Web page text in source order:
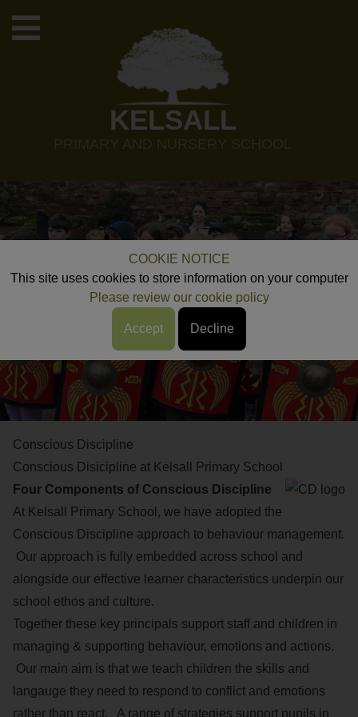
COOKIE NOTICE
This site uses cookies to store information on your computer
Please review our cookie policy
Accept Decline
KELSALL
Conscious Discipline
Conscious Disicipline at Kelsall Primary School
Four Components of Conscious Discipline
At Kelsall Primary School, we have adopted the
Conscious Discipline approach to behaviour management.
Our approach is fully embedded across school and
alongside our effective learner characteristics underpin our
school ethos and culture.
Together these key principals support staff and children in
managing & supporting behaviour, emotions and actions.
Our main aim is that we teach children the skills and
langauge they need to respond to conflict and emotions
rather than react. A range of strategies support pupils in